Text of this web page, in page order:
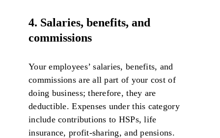
4. Salaries, benefits, and
commissions
Your employees’ salaries, benefits, and
commissions are all part of your cost of
doing business; therefore, they are
deductible. Expenses under this category
include contributions to HSPs, life
insurance, profit-sharing, and pensions.